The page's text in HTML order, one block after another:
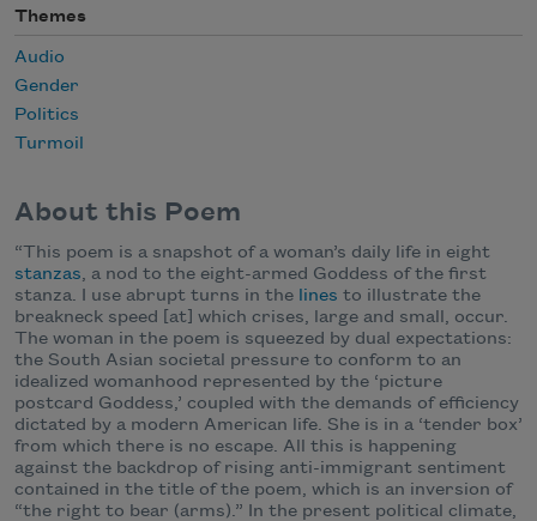
Themes
Audio
Gender
Politics
Turmoil
About this Poem
“This poem is a snapshot of a woman’s daily life in eight
stanzas, a nod to the eight-armed Goddess of the first
stanza. I use abrupt turns in the lines to illustrate the
breakneck speed [at] which crises, large and small, occur.
The woman in the poem is squeezed by dual expectations:
the South Asian societal pressure to conform to an
idealized womanhood represented by the ‘picture
postcard Goddess,’ coupled with the demands of efficiency
dictated by a modern American life. She is in a ‘tender box’
from which there is no escape. All this is happening
against the backdrop of rising anti-immigrant sentiment
contained in the title of the poem, which is an inversion of
“the right to bear (arms).” In the present political climate,